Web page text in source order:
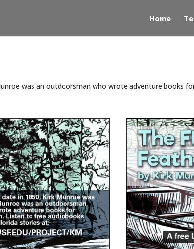
Home
was an outdoorsman who wrote adventure books